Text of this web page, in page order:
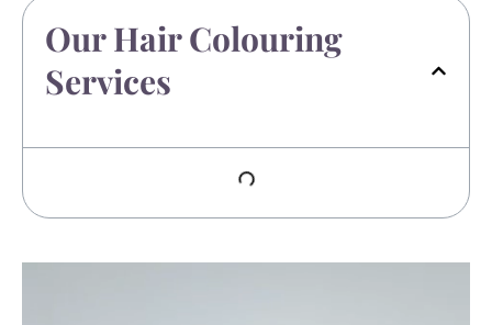
Our Hair Colouring
Services